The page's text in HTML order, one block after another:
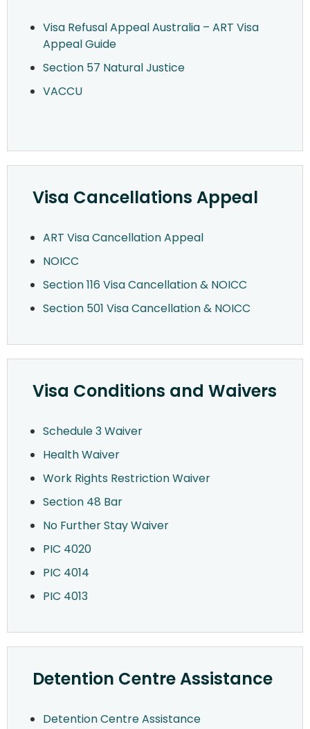
Visa Refusal Appeal Australia – ART Visa
Appeal Guide
Section 57 Natural Justice
VACCU
Visa Cancellations Appeal
ART Visa Cancellation Appeal
NOICC
Section 116 Visa Cancellation & NOICC
Section 501 Visa Cancellation & NOICC
Visa Conditions and Waivers
Schedule 3 Waiver
Health Waiver
Work Rights Restriction Waiver
Section 48 Bar
No Further Stay Waiver
PIC 4020
PIC 4014
PIC 4013
Detention Centre Assistance
Detention Centre Assistance